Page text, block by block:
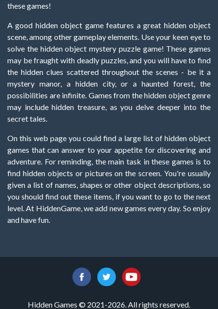
these games!
A good hidden object game features a great hidden object
scene, among other gameplay elements. Use your keen eye to
solve the hidden object mystery puzzle game! These games
may be fraught with deadly puzzles, and you will have to find
the hidden clues scattered throughout the scenes - be it a
mystery manor, a hidden city, or a haunted forest, the
possibilities are infinite. Games from the hidden object genre
may include hidden treasure, as you delve deeper into the
secret tales.
On this web page you could find a large list of hidden object
games that can answer to your appetite for discovering and
adventure. For reminding, the main task in these games is to
find hidden objects or pictures on the screen. You're usually
given a list of names, shapes or other object descriptions, so
you should find out these items, if you want to go to the next
level. At HiddenGame, we add new games every day. So enjoy
and have fun.
Hidden Games © 2021-2026. All rights reserved.